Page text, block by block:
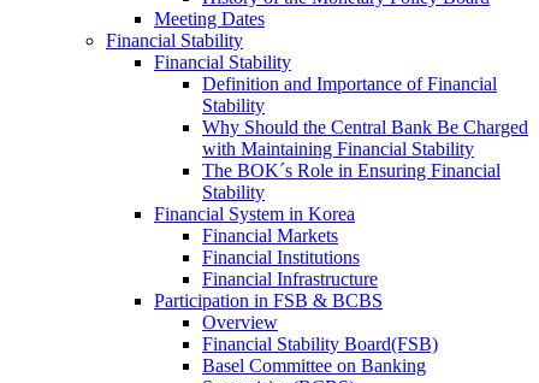
Meeting Dates
Financial Stability
Financial Stability
Definition and Importance of Financial
Stability
Why Should the Central Bank Be Charged
with Maintaining Financial Stability
The BOK´s Role in Ensuring Financial
Stability
Financial System in Korea
Financial Markets
Financial Institutions
Financial Infrastructure
Participation in FSB & BCBS
Overview
Financial Stability Board(FSB)
Basel Committee on Banking